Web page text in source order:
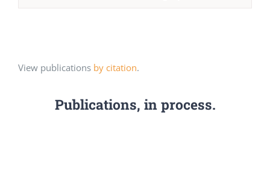
View publications by citation.
Publications, in process.